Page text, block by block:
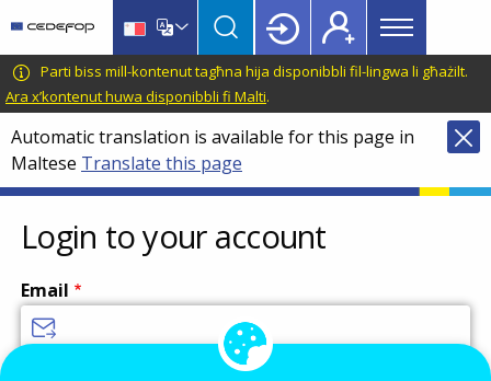
main
content
language
switcher
CEDEFOP
European
Centre
for
the
Development
of
Vocational
Training
Main
menu
Topbar
Parti biss mill-kontenut tagħna hija disponibbli fil-lingwa li għażilt.
Ara x’kontenut huwa disponibbli fi Malti.
Automatic translation is available for this page in
Maltese Translate this page
Login to your account
Email